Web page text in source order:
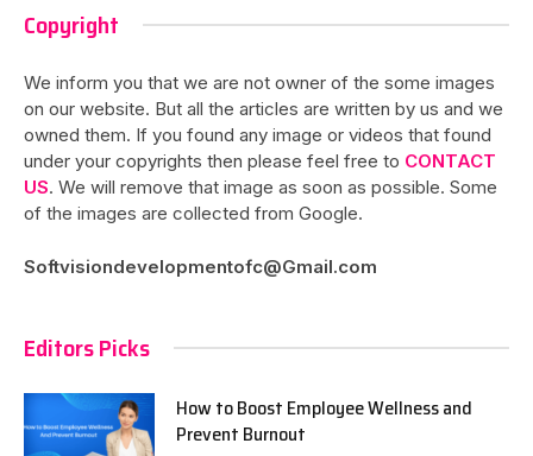
Copyright
We inform you that we are not owner of the some images
on our website. But all the articles are written by us and we
owned them. If you found any image or videos that found
under your copyrights then please feel free to CONTACT
US. We will remove that image as soon as possible. Some
of the images are collected from Google.
Softvisiondevelopmentofc@Gmail.com
Editors Picks
How to Boost Employee Wellness and
Prevent Burnout